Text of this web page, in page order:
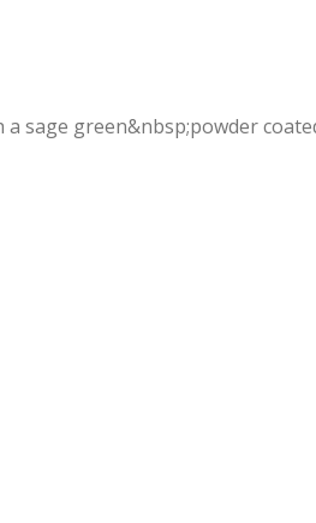
sage green&nbsp;powder